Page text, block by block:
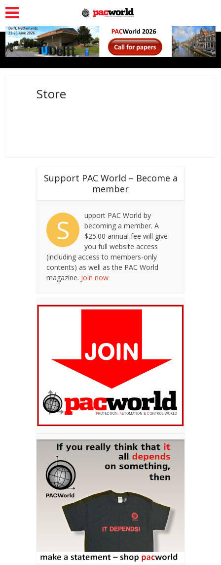
Store
Support PAC World – Become a
member
S
upport PAC World by
becoming a member. A
$25.00 annual fee will give
you full website access
(including access to members-only
contents) as well as the PAC World
magazine. Join now